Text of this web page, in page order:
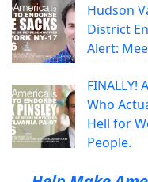
Hudson
District
Alert:
FINALLY!
Who
Hell for
People.